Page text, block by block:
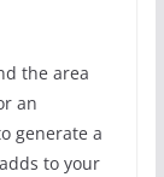
the area
an
generate a
to your